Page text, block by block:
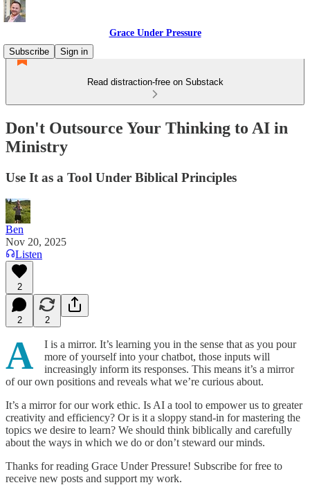
Grace Under Pressure
Subscribe
Sign in
Read distraction-free on Substack
Don't Outsource Your Thinking to AI in
Ministry
Use It as a Tool Under Biblical Principles
Ben
Nov 20, 2025
Listen
2
2 2
A
I is a mirror. It’s learning you in the sense that as you pour
more of yourself into your chatbot, those inputs will
increasingly inform its responses. This means it’s a mirror
of our own positions and reveals what we’re curious about.
It’s a mirror for our work ethic. Is AI a tool to empower us to greater
creativity and efficiency? Or is it a sloppy stand-in for mastering the
topics we desire to learn? We should think biblically and carefully
about the ways in which we do or don’t steward our minds.
Thanks for reading Grace Under Pressure! Subscribe for free to
receive new posts and support my work.